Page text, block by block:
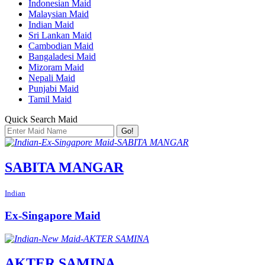
Indonesian Maid
Malaysian Maid
Indian Maid
Sri Lankan Maid
Cambodian Maid
Bangaladesi Maid
Mizoram Maid
Nepali Maid
Punjabi Maid
Tamil Maid
Quick Search Maid
Go!
SABITA MANGAR
Indian
Ex-Singapore Maid